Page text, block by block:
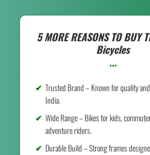
5 MORE REASONS TO BUY
Bicycles
...
Trusted Brand – Known for quality
India.
Wide Range – Bikes for kids,
adventure riders.
Durable Build – Strong frames